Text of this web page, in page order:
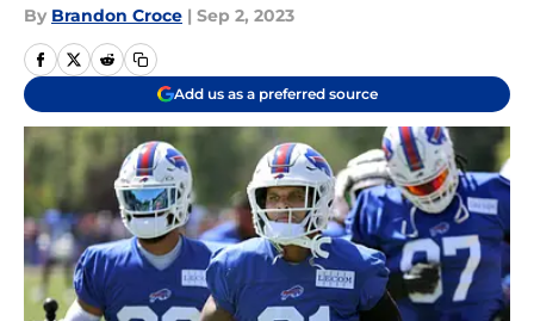
By Brandon Croce | Sep 2, 2023
Add us as a preferred source